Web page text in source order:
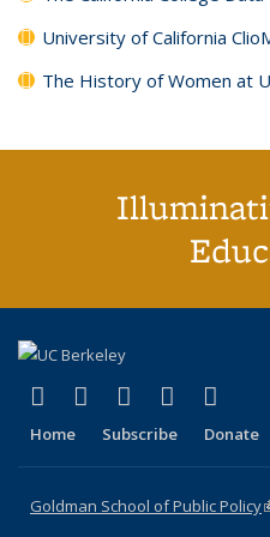
University of California
The History of Women at
X (formerly Twitter)
(link is external)
LinkedIn
(link is external)
YouTube
(link isInstagram
(link is
Home Subscribe Donate
Goldman School of Public Policy